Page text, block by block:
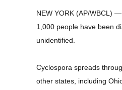
NEW YORK (AP/WBCL)
1,000 people have been
unidentified.
Cyclospora spreads
other states, including